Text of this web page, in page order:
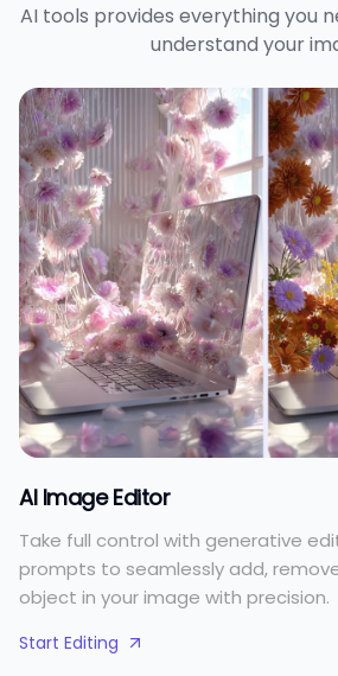
AI tools provides everything you
understand your
AI Image Editor
Take full control with generative
prompts to seamlessly add,
object in your image with precision.
Start Editing